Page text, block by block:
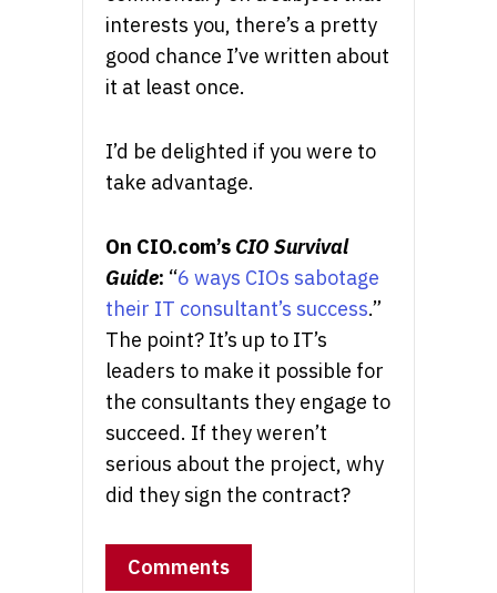
interests you, there’s a pretty
good chance I’ve written about
it at least once.
I’d be delighted if you were to
take advantage.
On CIO.com’s CIO Survival
Guide: “6 ways CIOs sabotage
their IT consultant’s success.”
The point? It’s up to IT’s
leaders to make it possible for
the consultants they engage to
succeed. If they weren’t
serious about the project, why
did they sign the contract?
Comments